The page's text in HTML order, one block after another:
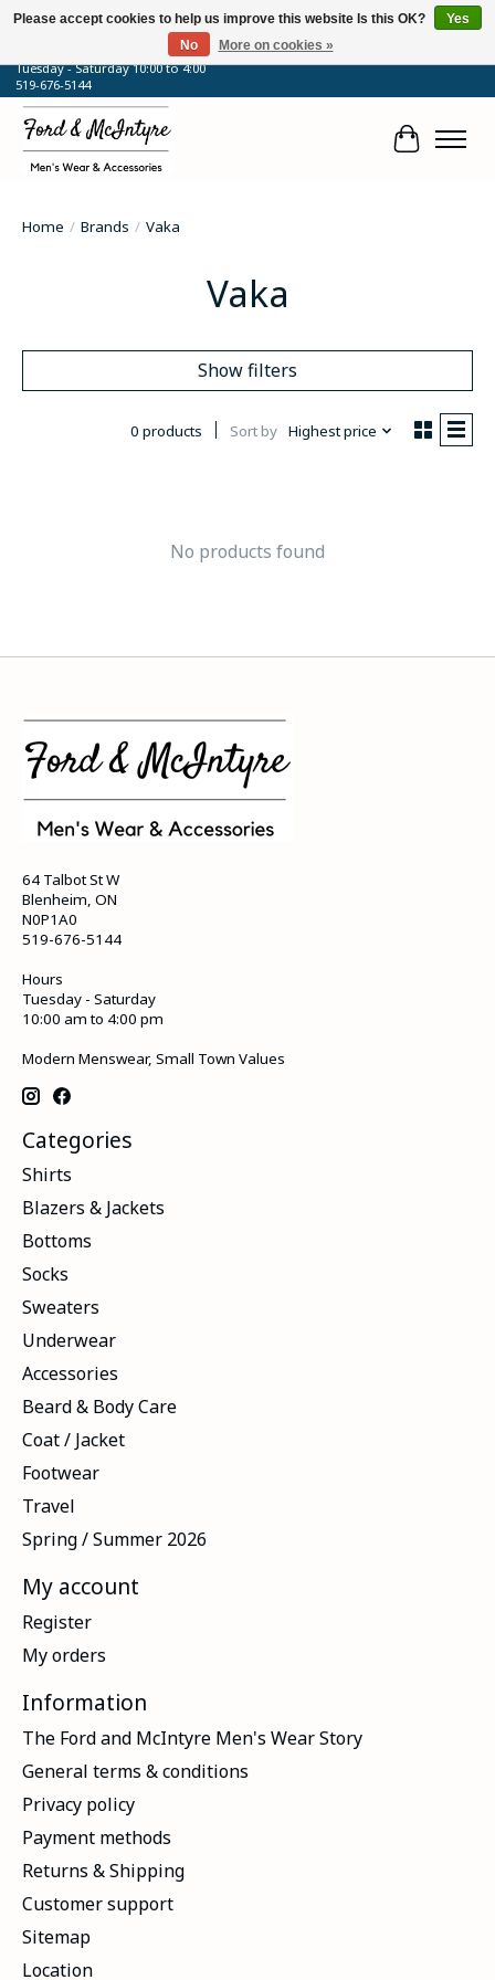
64 Talbot Street West, Blenheim, ON
Tuesday - Saturday 10:00 to 4:00
519-676-5144
Cart
Home / Brands / Vaka
Vaka
Show filters
0 products Sort by Highest price
No products found
64 Talbot St W
Blenheim, ON
N0P1A0
519-676-5144
Hours
Tuesday - Saturday
10:00 am to 4:00 pm
Modern Menswear, Small Town Values
Categories
Shirts
Blazers & Jackets
Bottoms
Socks
Sweaters
Underwear
Accessories
Beard & Body Care
Coat / Jacket
Footwear
Travel
Spring / Summer 2026
My account
Register
My orders
Information
The Ford and McIntyre Men's Wear Story
General terms & conditions
Privacy policy
Payment methods
Returns & Shipping
Customer support
Sitemap
Location
Please accept cookies to help us improve this website Is this OK?
Yes
No
More on cookies »